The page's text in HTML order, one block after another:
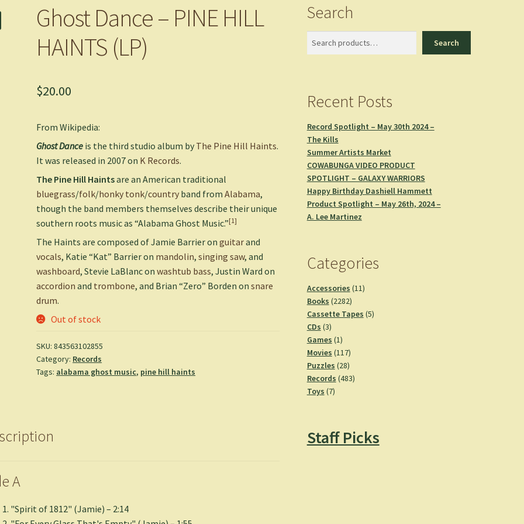
Ghost Dance – PINE HILL
HAINTS (LP)
$20.00
From Wikipedia:
Ghost Dance is the third studio album by The Pine Hill Haints.
It was released in 2007 on K Records.
The Pine Hill Haintsare an American traditional
bluegrass/folk/honky tonk/country band fromAlabama,
though the band members themselves describe their unique
southern roots music as “Alabama Ghost Music.”[1]
The Haints are composed of Jamie Barrier onguitarand
vocals, Katie “Kat” Barrier on mandolin,singing saw, and
washboard, Stevie LaBlanc onwashtub bass, Justin Ward on
accordion and trombone, and Brian “Zero” Borden onsnare
drum.
Out of stock
SKU:843563102855
Category: Records
Tags: alabama ghost music, pine hill haints
A
"Spirit of 1812" (Jamie) – 2:14
Search
Search
Recent Posts
Record Spotlight – May 30th 2024 –
The Kills
Summer Artists Market
COWABUNGA VIDEO PRODUCT
SPOTLIGHT – GALAXY WARRIORS
Happy Birthday Dashiell Hammett
Product Spotlight – May 26th, 2024 –
A. Lee Martinez
Categories
Accessories 1111
Books 22822282
products
Cassette Tapes 55
CDs 33
products
Games 11
product
Movies 117117
products
Puzzles 2828
products
Records 483483
Toys 77
Staff Picks